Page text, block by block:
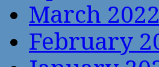
March 2022
February